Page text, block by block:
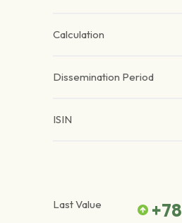
Calculation
Dissemination Period
ISIN
Last Value